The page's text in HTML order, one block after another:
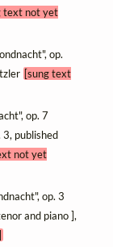
text not yet
op.
[sung text
op. 7
3, published
not yet
op. 3
and piano ],